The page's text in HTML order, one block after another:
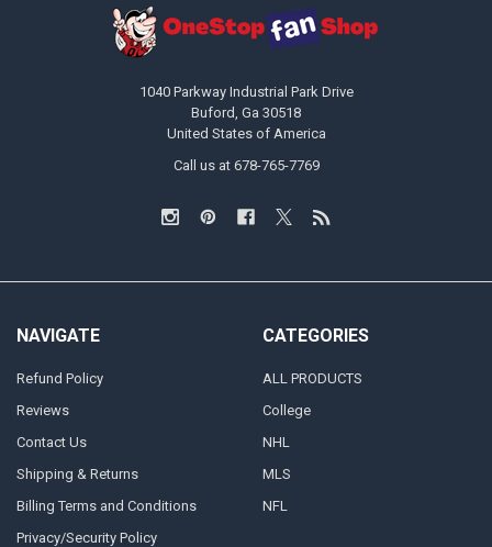
1040 Parkway Industrial Park Drive
Buford, Ga 30518
United States of America
Call us at 678-765-7769
NAVIGATE
Refund Policy
Reviews
Contact Us
Shipping & Returns
Billing Terms and Conditions
Privacy/Security Policy
CATEGORIES
ALL PRODUCTS
College
NHL
MLS
NFL